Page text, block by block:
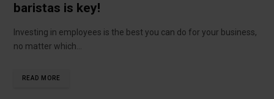
baristas is key!
Investing in employees is the best you can do for your business,
no matter which…
READ MORE